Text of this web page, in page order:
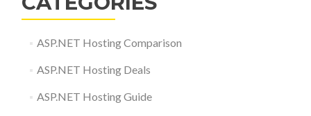
ASP.NET Hosting Comparison
ASP.NET Hosting Deals
ASP.NET Hosting Guide